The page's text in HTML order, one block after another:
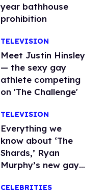
year bathhouse
prohibition
TELEVISION
Meet Justin Hinsley
— the sexy gay
athlete competing
on 'The Challenge'
TELEVISION
Everything we
know about ‘The
Shards,’ Ryan
Murphy’s new gay
CELEBRITIES